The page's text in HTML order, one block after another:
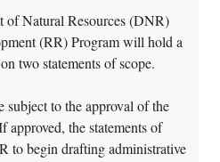
of Natural Resources (DNR)
(RR) Program will hold a
two statements of scope.
subject to the approval of the
approved, the statements of
to begin drafting administrative